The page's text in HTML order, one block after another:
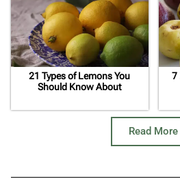
21 Types of Lemons You
Should Know About
7
Read More